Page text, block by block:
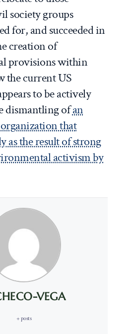
society groups
for, and succeeded in
creation of
provisions within
current US
to be actively
dismantling ofan
that
as the result of strong
activism by
VEGA
+ posts